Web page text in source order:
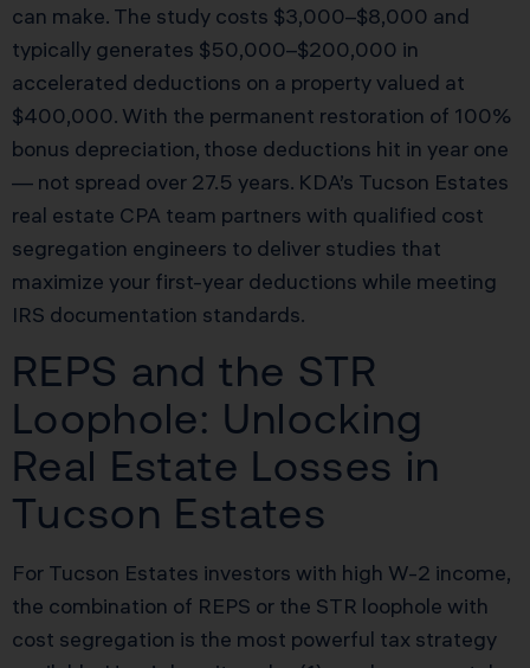
can make. The study costs $3,000–$8,000 and
typically generates $50,000–$200,000 in
accelerated deductions on a property valued at
$400,000. With the permanent restoration of 100%
bonus depreciation, those deductions hit in year one
— not spread over 27.5 years. KDA’s Tucson Estates
real estate CPA team partners with qualified cost
segregation engineers to deliver studies that
maximize your first-year deductions while meeting
IRS documentation standards.
REPS and the STR
Loophole: Unlocking
Real Estate Losses in
Tucson Estates
For Tucson Estates investors with high W-2 income,
the combination of REPS or the STR loophole with
cost segregation is the most powerful tax strategy